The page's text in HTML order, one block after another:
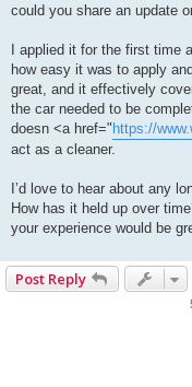
could you share an update
I applied it for the first time
how easy it was to apply
great, and it effectively
the car needed to be
doesn <a href="https://
act as a cleaner.
I’d love to hear about any
How has it held up over
your experience would be
Post Reply